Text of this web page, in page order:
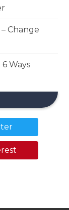
Change
Ways